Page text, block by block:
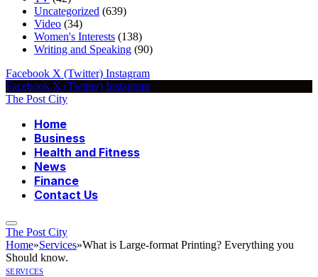
Uncategorized (639)
Video (34)
Women's Interests (138)
Writing and Speaking (90)
Facebook X (Twitter) Instagram
Facebook X (Twitter) Instagram
The Post City
Home
Business
Health and Fitness
News
Finance
Contact Us
The Post City
Home»Services»What is Large-format Printing? Everything you
Should know.
SERVICES